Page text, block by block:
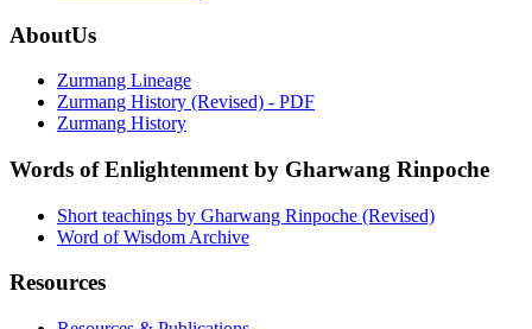
AboutUs
Zurmang Lineage
Zurmang History (Revised) - PDF
Zurmang History
Words of Enlightenment by Gharwang Rinpoche
Short teachings by Gharwang Rinpoche (Revised)
Word of Wisdom Archive
Resources